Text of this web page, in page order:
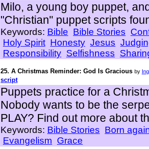
Milo, a young boy puppet,
"Christian" puppet scripts
Keywords: Bible Bible Stories
Holy Spirit Honesty Jesus
Responsibility Selfishness
25. A Christmas Reminder: God Is Gracious by
script
Puppets practice for a
Nobody wants to be the
PLAY? Find out more about
Keywords: Bible Stories Born
Evangelism Grace